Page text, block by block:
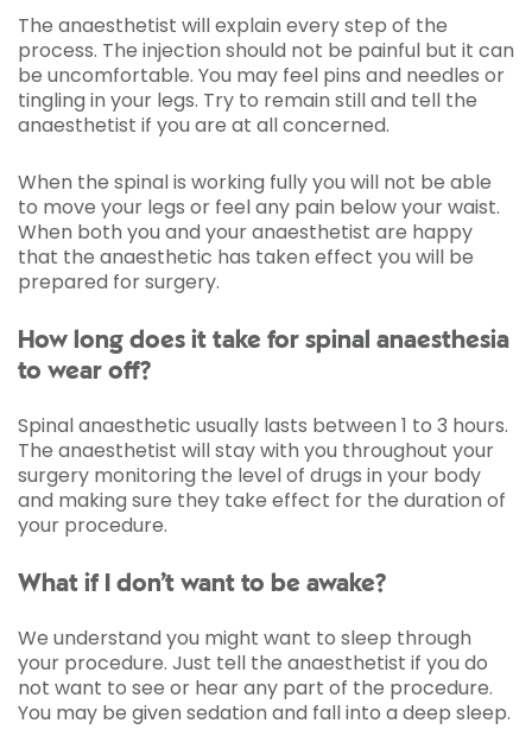
The anaesthetist will explain every step of the
process. The injection should not be painful but it can
be uncomfortable. You may feel pins and needles or
tingling in your legs. Try to remain still and tell the
anaesthetist if you are at all concerned.
When the spinal is working fully you will not be able
to move your legs or feel any pain below your waist.
When both you and your anaesthetist are happy
that the anaesthetic has taken effect you will be
prepared for surgery.
How long does it take for spinal anaesthesia
to wear off?
Spinal anaesthetic usually lasts between 1 to 3 hours.
The anaesthetist will stay with you throughout your
surgery monitoring the level of drugs in your body
and making sure they take effect for the duration of
your procedure.
What if I don’t want to be awake?
We understand you might want to sleep through
your procedure. Just tell the anaesthetist if you do
not want to see or hear any part of the procedure.
You may be given sedation and fall into a deep sleep.